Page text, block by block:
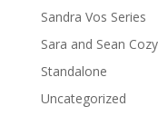
Sandra Vos Series
Sara and Sean
Standalone
Uncategorized